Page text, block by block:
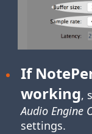
If
working,
Audio Engine
settings.